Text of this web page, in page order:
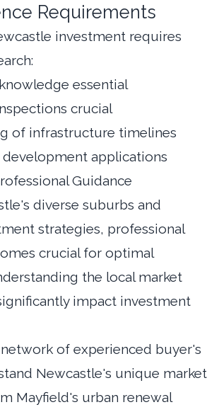
Requirements
investment requires
essential
crucial
of infrastructure timelines
development applications
Guidance
diverse suburbs and
strategies, professional
crucial for optimal
the local market
impact investment
of experienced buyer's
Newcastle's unique market
Mayfield's urban renewal